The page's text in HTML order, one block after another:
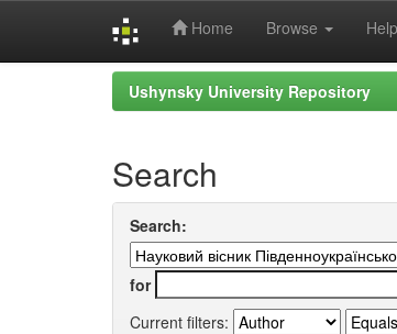
Home Browse Help
Ushynsky University Repository
Search
Search:
for
Current filters: